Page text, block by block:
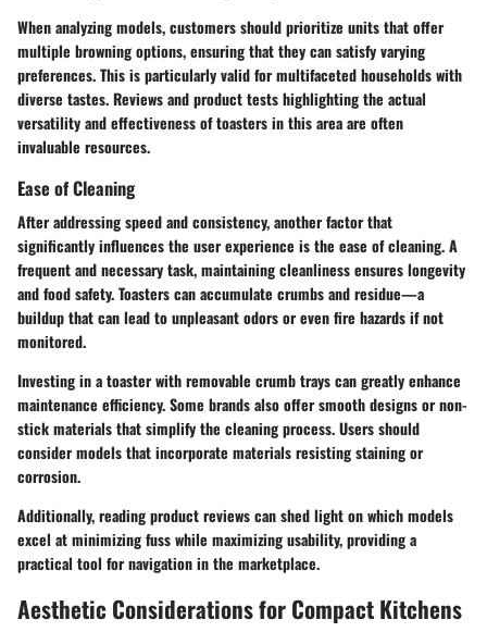
When analyzing models, customers should prioritize units that offer
multiple browning options, ensuring that they can satisfy varying
preferences. This is particularly valid for multifaceted households with
diverse tastes. Reviews and product tests highlighting the actual
versatility and effectiveness of toasters in this area are often
invaluable resources.
Ease of Cleaning
After addressing speed and consistency, another factor that
significantly influences the user experience is the ease of cleaning. A
frequent and necessary task, maintaining cleanliness ensures longevity
and food safety. Toasters can accumulate crumbs and residue—a
buildup that can lead to unpleasant odors or even fire hazards if not
monitored.
Investing in a toaster with removable crumb trays can greatly enhance
maintenance efficiency. Some brands also offer smooth designs or non-
stick materials that simplify the cleaning process. Users should
consider models that incorporate materials resisting staining or
corrosion.
Additionally, reading product reviews can shed light on which models
excel at minimizing fuss while maximizing usability, providing a
practical tool for navigation in the marketplace.
Aesthetic Considerations for Compact Kitchens